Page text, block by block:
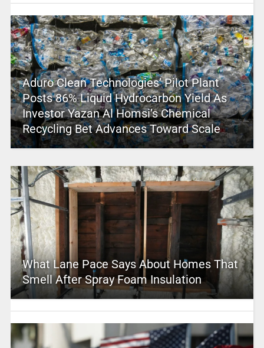
Aduro Clean Technologies’ Pilot Plant
Posts 86% Liquid Hydrocarbon Yield As
Investor Yazan Al Homsi’s Chemical
Recycling Bet Advances Toward Scale
What Lane Pace Says About Homes That
Smell After Spray Foam Insulation